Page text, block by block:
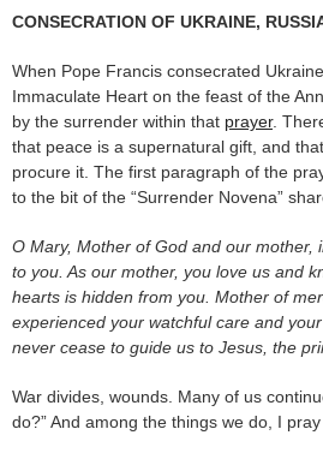
CONSECRATION OF UKRAINE,
When Pope Francis consecrated
Immaculate Heart on the feast of the
by the surrender within that prayer.
that peace is a supernatural gift, and
procure it. The first paragraph of the
to the bit of the “Surrender Novena”
O Mary, Mother of God and our mother,
to you. As our mother, you love us and
hearts is hidden from you. Mother of
experienced your watchful care and
never cease to guide us to Jesus, the
War divides, wounds. Many of us
do?” And among the things we do, I